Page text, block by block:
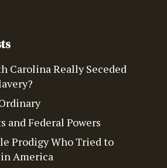
Carolina Really Seceded
and Federal Powers
Prodigy Who Tried to
America